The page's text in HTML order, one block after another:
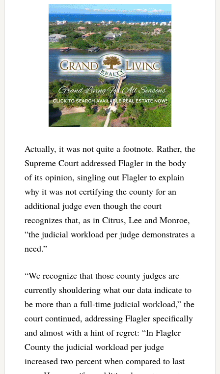
Actually, it was not quite a footnote. Rather, the
Supreme Court addressed Flagler in the body
of its opinion, singling out Flagler to explain
why it was not certifying the county for an
additional judge even though the court
recognizes that, as in Citrus, Lee and Monroe,
“the judicial workload per judge demonstrates a
need.”
“We recognize that those county judges are
currently shouldering what our data indicate to
be more than a full-time judicial workload,” the
court continued, addressing Flagler specifically
and almost with a hint of regret: “In Flagler
County the judicial workload per judge
increased two percent when compared to last